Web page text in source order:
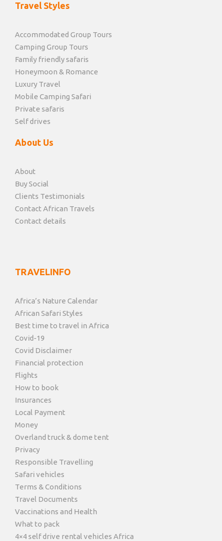
Travel Styles
Accommodated Group Tours
Camping Group Tours
Family friendly safaris
Honeymoon & Romance
Luxury Travel
Mobile Camping Safari
Private safaris
Self drives
About Us
About
Buy Social
Clients Testimonials
Contact African Travels
Contact details
TRAVELINFO
Africa’s Nature Calendar
African Safari Styles
Best time to travel in Africa
Covid-19
Covid Disclaimer
Financial protection
Flights
How to book
Insurances
Local Payment
Money
Overland truck & dome tent
Privacy
Responsible Travelling
Safari vehicles
Terms & Conditions
Travel Documents
Vaccinations and Health
What to pack
4×4 self drive rental vehicles Africa